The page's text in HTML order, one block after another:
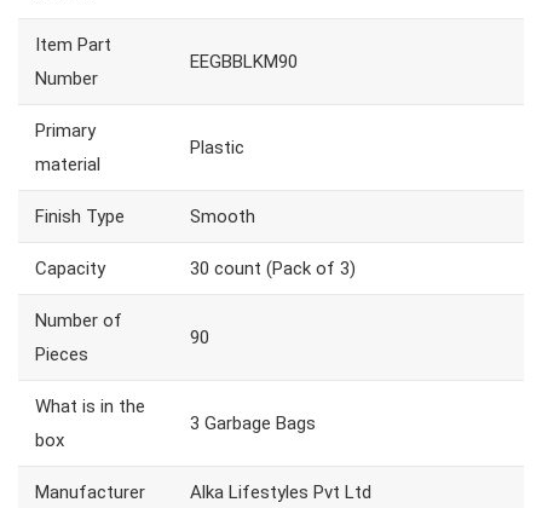
Item Part
Number
EEGBBLKM90
Primary
material
Plastic
Finish Type Smooth
Capacity 30 count (Pack of 3)
Number of
Pieces
90
What is in the
box
3 Garbage Bags
Manufacturer Alka Lifestyles Pvt Ltd